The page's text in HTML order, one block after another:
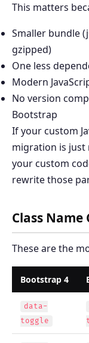
This matters
Smaller bundle
gzipped)
One less
Modern
No version
Bootstrap
If your custom
migration is just
your custom
rewrite those
Class Name
These are the
Bootstrap 4
data-
toggle